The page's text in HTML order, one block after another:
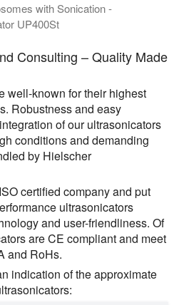
with Sonication -
UP400St
Consulting – Quality Made
well-known for their highest
Robustness and easy
of our ultrasonicators
conditions and demanding
by Hielscher
certified company and put
ultrasonicators
and user-friendliness. Of
are CE compliant and meet
and RoHs.
indication of the approximate